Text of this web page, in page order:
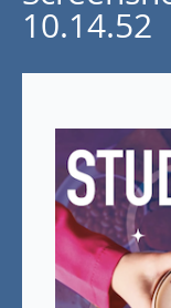
10.14.52